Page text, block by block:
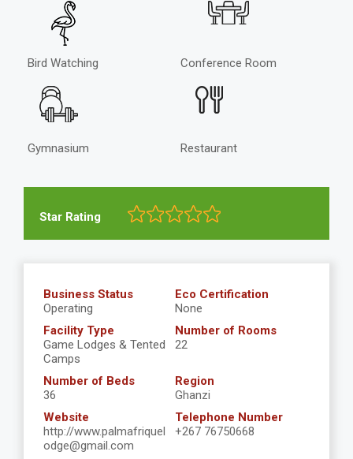
Bird Watching Conference Room
Gymnasium Restaurant
Star Rating
Business Status
Operating
Eco Certification
None
Facility Type
Game Lodges & Tented
Camps
Number of Rooms
22
Number of Beds
36
Region
Ghanzi
Website
http://www.palmafriquel
odge@gmail.com
Telephone Number
+267 76750668